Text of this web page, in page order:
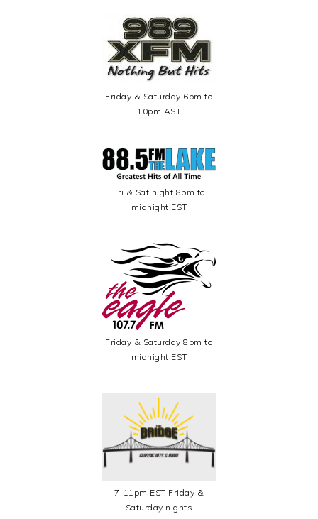
Friday & Saturday 6pm to
10pm AST
Fri & Sat night 8pm to
midnight EST
Friday & Saturday 8pm to
midnight EST
7-11pm EST Friday &
Saturday nights